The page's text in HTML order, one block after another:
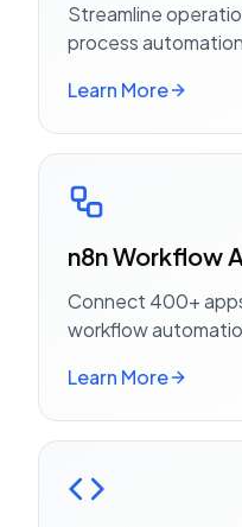
Streamline
process
Learn More
n8n Workflow
Connect 400+
workflow
Learn More